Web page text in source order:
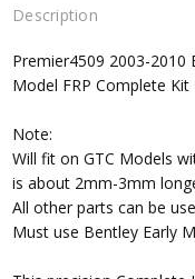
Description
Premier4509 2003-2010
Model FRP Complete Kit
Note:
Will fit on GTC Models
is about 2mm-3mm
All other parts can be
Must use Bentley Early